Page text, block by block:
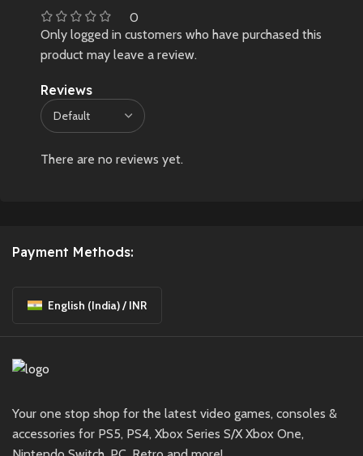
0
Reviews
There are no reviews yet.
Only logged in customers who have purchased this
product may leave a review.
Payment Methods:
English (India) / INR
Your one stop shop for the latest video games, consoles &
accessories for PS5, PS4, Xbox Series S/X Xbox One,